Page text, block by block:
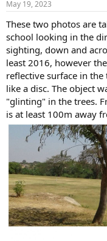
May 19, 2023
These two photos are
school looking in the
sighting, down and
least 2016, however
reflective surface in
like a disc. The object
"glinting" in the trees.
is at least 100m away